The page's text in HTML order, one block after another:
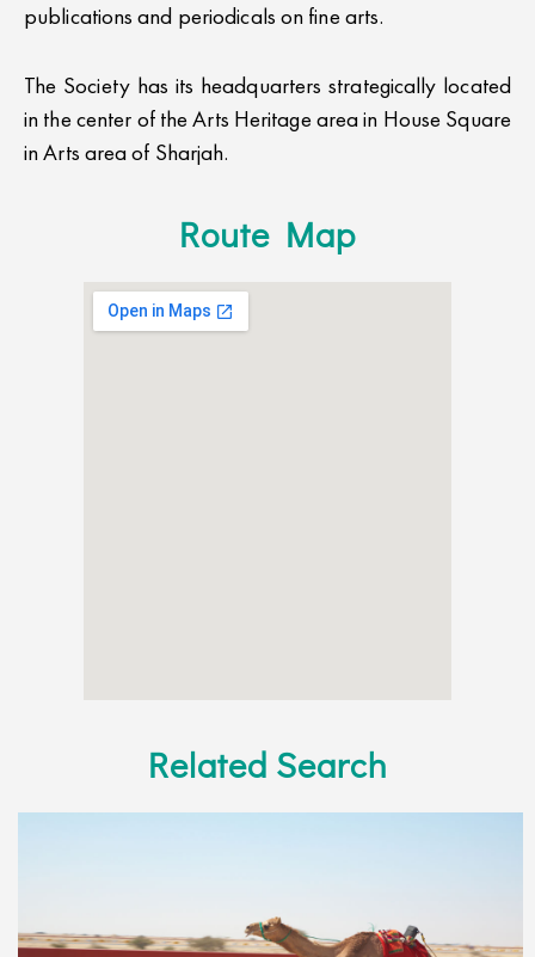
publications and periodicals on fine arts.
The Society has its headquarters strategically located
in the center of the Arts Heritage area in House Square
in Arts area of Sharjah.
Route Map
Related Search